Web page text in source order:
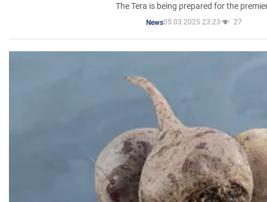
The Tera is being prepared for the
News05.03.2025 23:23 27